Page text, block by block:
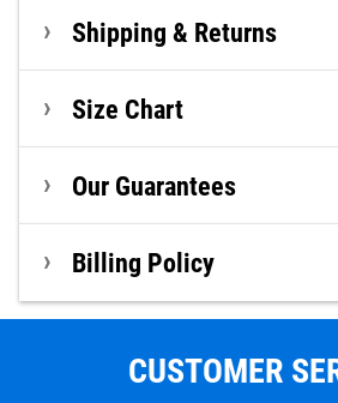
Shipping & Returns
Size Chart
Our Guarantees
Billing Policy
CUSTOMER